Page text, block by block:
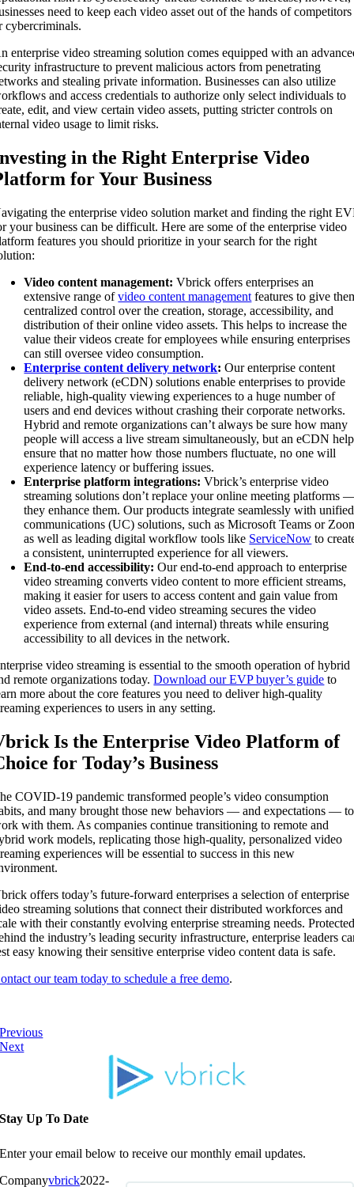
need to keep each video asset out of the hands of competitors
cybercriminals.
enterprise video streaming solution comes equipped with an
infrastructure to prevent malicious actors from penetrating
and stealing private information. Businesses can also utilize
and access credentials to authorize only select individuals to
edit, and view certain video assets, putting stricter controls on
video usage to limit risks.
in the Right Enterprise Video
for Your Business
the enterprise video solution market and finding the right
your business can be difficult. Here are some of the enterprise video
features you should prioritize in your search for the right
Video content management: Vbrick offers enterprises an
extensive range ofvideo content management features to give
centralized control over the creation, storage, accessibility, and
distribution of their online video assets. This helps to increase the
value their videos create for employees while ensuring enterprises
can still oversee video consumption.
Enterprise content delivery network: Our enterprise content
delivery network (eCDN) solutions enable enterprises to provide
reliable, high-quality viewing experiences to a huge number of
users and end devices without crashing their corporate networks.
Hybrid and remote organizations can’t always be sure how many
people will access a live stream simultaneously, but an eCDN
ensure that no matter how those numbers fluctuate, no one will
experience latency or buffering issues.
Enterprise platform integrations: Vbrick’s enterprise video
streaming solutions don’t replace your online meeting platforms
they enhance them. Our products integrate seamlessly with unified
communications (UC) solutions, such as Microsoft Teams or
as well as leading digital workflow tools like ServiceNow to
a consistent, uninterrupted experience for all viewers.
End-to-end accessibility: Our end-to-end approach to enterprise
video streaming converts video content to more efficient streams,
making it easier for users to access content and gain value from
video assets. End-to-end video streaming secures the video
experience from external (and internal) threats while ensuring
accessibility to all devices in the network.
video streaming is essential to the smooth operation of hybrid
remote organizations today.Download our EVP buyer’s guide to
more about the core features you need to deliver high-quality
experiences to users in any setting.
Is the Enterprise Video Platform of
for Today’s Business
COVID-19 pandemic transformed people’s video consumption
and many brought those new behaviors — and expectations — to
with them. As companies continue transitioning to remote and
work models, replicating those high-quality, personalized video
experiences will be essential to success in this new
offers today’s future-forward enterprises a selection of enterprise
streaming solutions that connect their distributed workforces and
with their constantly evolving enterprise streaming needs.
the industry’s leading security infrastructure, enterprise leaders
easy knowing their sensitive enterprise video content data is safe.
our team today to schedule a free demo.
Previous
Next
Stay Up To Date
Enter your email below to receive our monthly email updates.
Companyvbrick2022-